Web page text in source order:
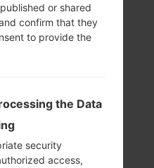
or shared
confirm that they
to provide the
the Data
security
access,